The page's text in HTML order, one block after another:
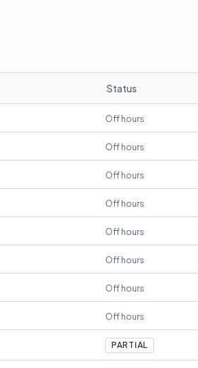
Status
Off hours
Off hours
Off hours
Off hours
Off hours
Off hours
Off hours
Off hours
PARTIAL